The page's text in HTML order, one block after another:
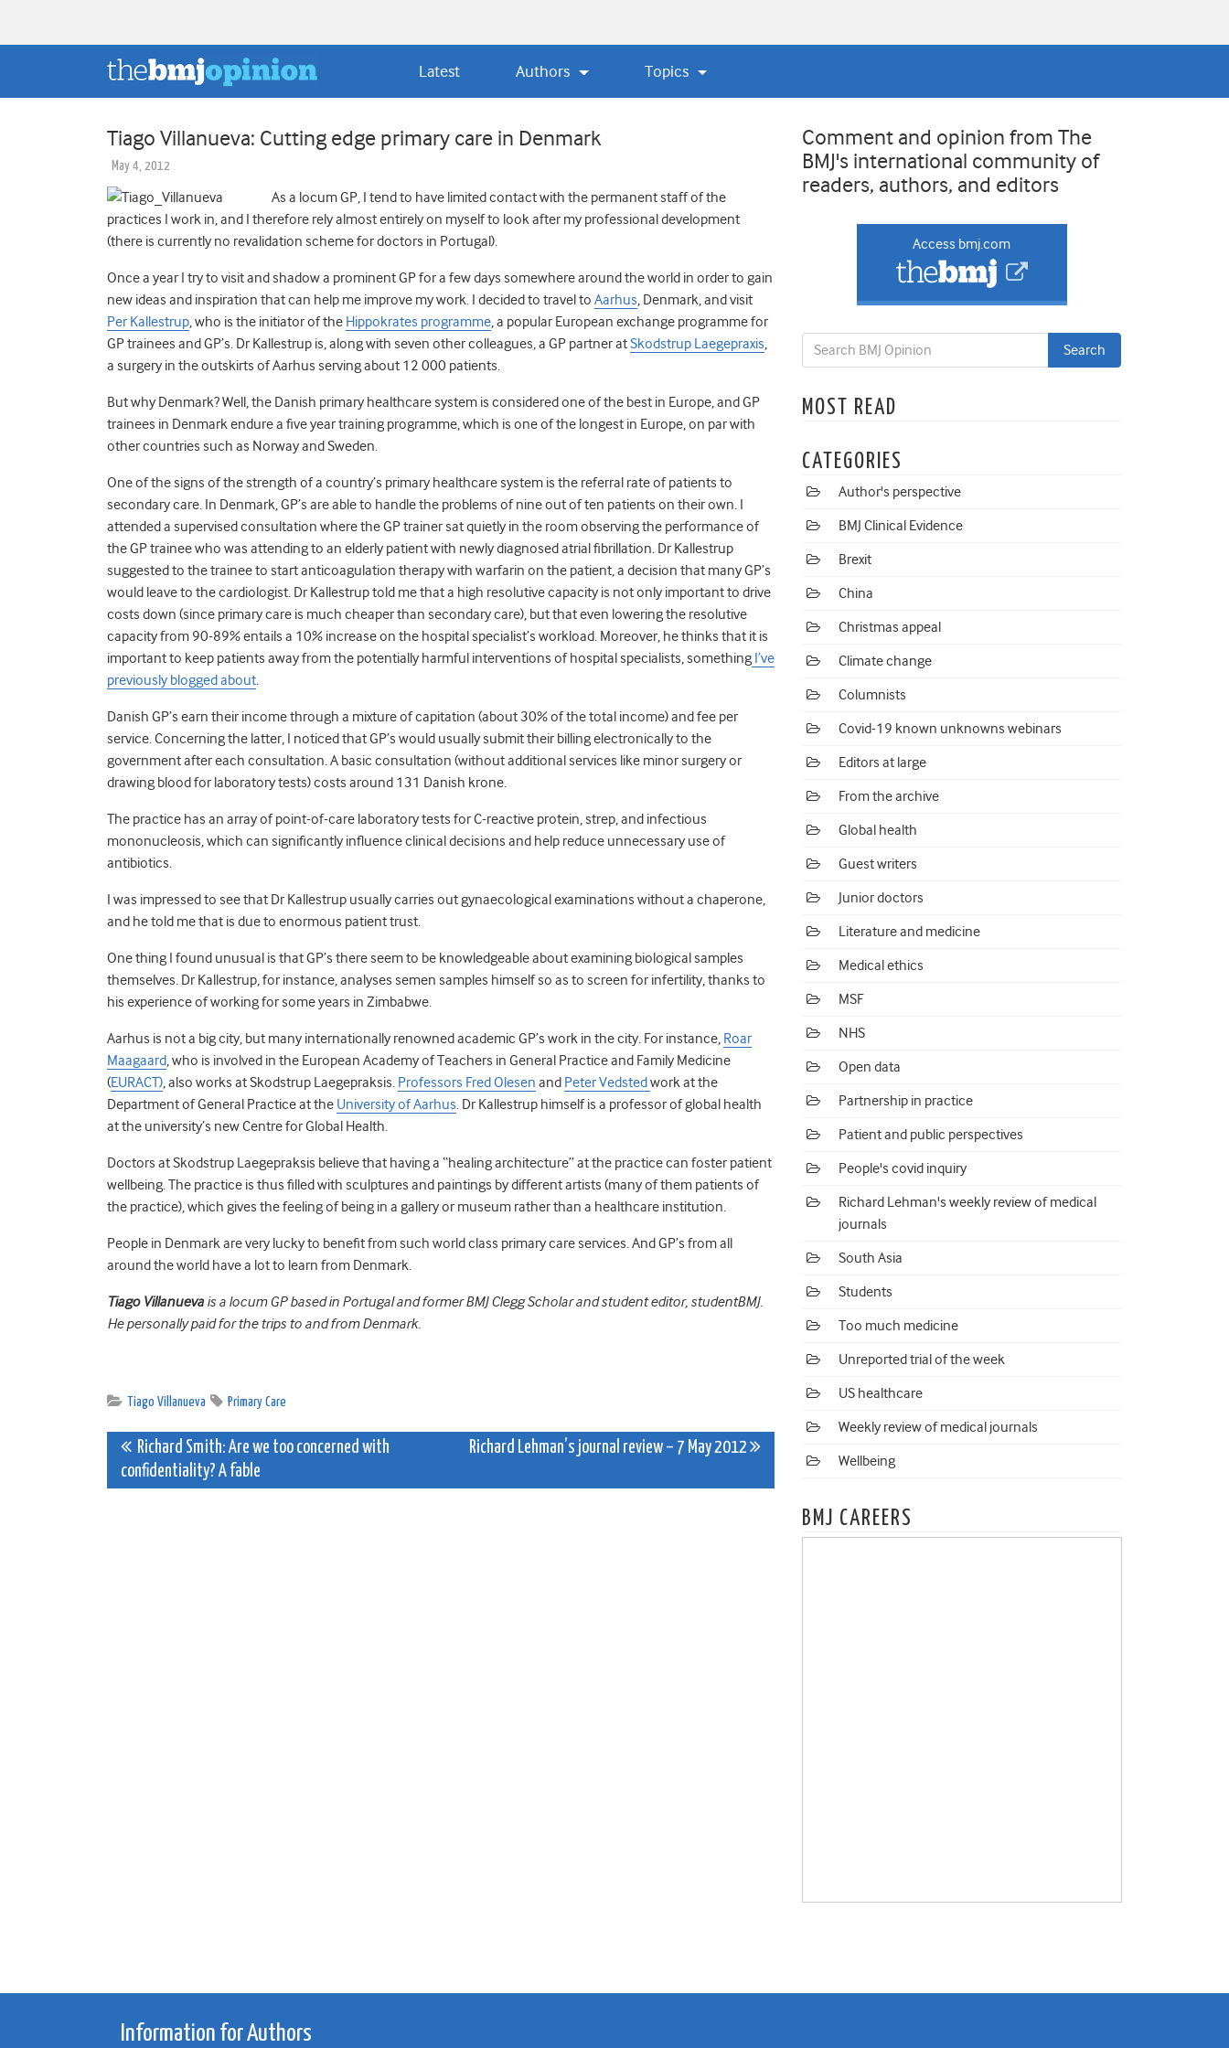
Latest Authors Topics
Tiago Villanueva: Cutting edge primary care in Denmark
May 4, 2012
As a locum GP, I tend to have limited contact with the permanent staff of the
practices I work in, and I therefore rely almost entirely on myself to look after my professional development
(there is currently no revalidation scheme for doctors in Portugal).
Once a year I try to visit and shadow a prominent GP for a few days somewhere around the world in order to gain
new ideas and inspiration that can help me improve my work. I decided to travel to Aarhus, Denmark, and visit
Per Kallestrup, who is the initiator of the Hippokrates programme, a popular European exchange programme for
GP trainees and GP’s. Dr Kallestrup is, along with seven other colleagues, a GP partner atSkodstrup Laegepraxis,
a surgery in the outskirts of Aarhus serving about 12 000 patients.
But why Denmark? Well, the Danish primary healthcare system is considered one of the best in Europe, and GP
trainees in Denmark endure a five year training programme, which is one of the longest in Europe, on par with
other countries such as Norway and Sweden.
One of the signs of the strength of a country’s primary healthcare system is the referral rate of patients to
secondary care. In Denmark, GP’s are able to handle the problems of nine out of ten patients on their own. I
attended a supervised consultation where the GP trainer sat quietly in the room observing the performance of
the GP trainee who was attending to an elderly patient with newly diagnosed atrial fibrillation. Dr Kallestrup
suggested to the trainee to start anticoagulation therapy with warfarin on the patient, a decision that many GP’s
would leave to the cardiologist. Dr Kallestrup told me that a high resolutive capacity is not only important to drive
costs down (since primary care is much cheaper than secondary care), but that even lowering the resolutive
capacity from 90-89% entails a 10% increase on the hospital specialist’s workload. Moreover, he thinks that it is
important to keep patients away from the potentially harmful interventions of hospital specialists, something I’ve
previously blogged about.
Danish GP’s earn their income through a mixture of capitation (about 30% of the total income) and fee per
service. Concerning the latter, I noticed that GP’s would usually submit their billing electronically to the
government after each consultation. A basic consultation (without additional services like minor surgery or
drawing blood for laboratory tests) costs around 131 Danish krone.
The practice has an array of point-of-care laboratory tests for C-reactive protein, strep, and infectious
mononucleosis, which can significantly influence clinical decisions and help reduce unnecessary use of
antibiotics.
I was impressed to see that Dr Kallestrup usually carries out gynaecological examinations without a chaperone,
and he told me that is due to enormous patient trust.
One thing I found unusual is that GP’s there seem to be knowledgeable about examining biological samples
themselves. Dr Kallestrup, for instance, analyses semen samples himself so as to screen for infertility, thanks to
his experience of working for some years in Zimbabwe.
Aarhus is not a big city, but many internationally renowned academic GP’s work in the city. For instance, Roar
Maagaard, who is involved in the European Academy of Teachers in General Practice and Family Medicine
(EURACT), also works at Skodstrup Laegepraksis. Professors Fred Olesen and Peter Vedstedwork at the
Department of General Practice at the University of Aarhus. Dr Kallestrup himself is a professor of global health
at the university’s new Centre for Global Health.
Doctors at Skodstrup Laegepraksis believe that having a “healing architecture” at the practice can foster patient
wellbeing. The practice is thus filled with sculptures and paintings by different artists (many of them patients of
the practice), which gives the feeling of being in a gallery or museum rather than a healthcare institution.
People in Denmark are very lucky to benefit from such world class primary care services. And GP’s from all
around the world have a lot to learn from Denmark.
Tiago Villanuevais a locum GP based in Portugal and former BMJ Clegg Scholar and student editor, studentBMJ.
He personally paid for the trips to and from Denmark.
Tiago Villanueva Primary Care
Post
navigation
Richard Smith: Are we too concerned with
confidentiality? A fable
Richard Lehman’s journal review – 7 May 2012
Comment and opinion from The
BMJ's international community of
readers, authors, and editors
Access bmj.com
MOST READ
CATEGORIES
Author's perspective
BMJ Clinical Evidence
Brexit
China
Christmas appeal
Climate change
Columnists
Covid-19 known unknowns webinars
Editors at large
From the archive
Global health
Guest writers
Junior doctors
Literature and medicine
Medical ethics
MSF
NHS
Open data
Partnership in practice
Patient and public perspectives
People's covid inquiry
Richard Lehman's weekly review of medical
journals
South Asia
Students
Too much medicine
Unreported trial of the week
US healthcare
Weekly review of medical journals
Wellbeing
BMJ CAREERS
Information for Authors